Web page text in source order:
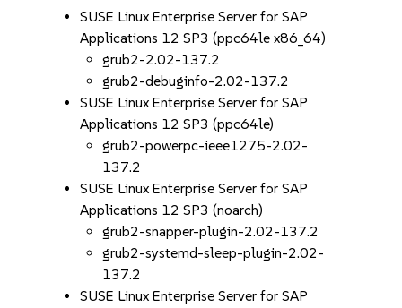
SUSE Linux Enterprise Server for SAP
Applications 12 SP3 (ppc64le x86_64)
grub2-2.02-137.2
grub2-debuginfo-2.02-137.2
SUSE Linux Enterprise Server for SAP
Applications 12 SP3 (ppc64le)
grub2-powerpc-ieee1275-2.02-
137.2
SUSE Linux Enterprise Server for SAP
Applications 12 SP3 (noarch)
grub2-snapper-plugin-2.02-137.2
grub2-systemd-sleep-plugin-2.02-
137.2
SUSE Linux Enterprise Server for SAP